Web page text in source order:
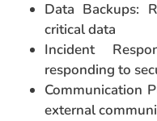
Data Backups:
critical data
Incident
responding to
Communication
external